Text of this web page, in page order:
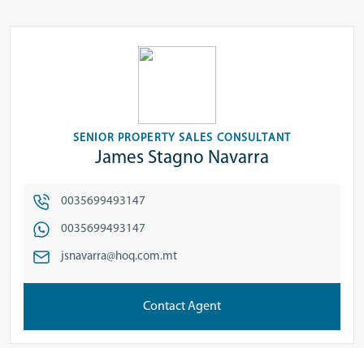
SENIOR PROPERTY SALES CONSULTANT
James Stagno Navarra
0035699493147
0035699493147
jsnavarra@hoq.com.mt
Contact Agent